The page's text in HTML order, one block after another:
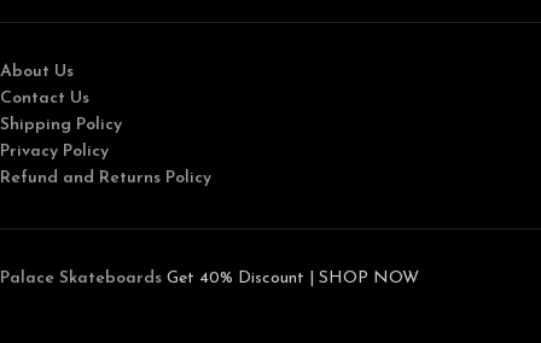
About Us
Contact Us
Shipping Policy
Privacy Policy
Refund and Returns Policy
Palace Skateboards Get 40% Discount | SHOP NOW